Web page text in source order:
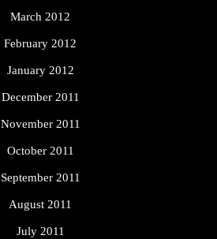
March 2012
February 2012
January 2012
December 2011
November 2011
October 2011
September 2011
August 2011
July 2011